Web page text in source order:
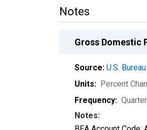
Notes
Gross Domestic
Source: U.S.
Units: Percent
Frequency:
Notes: